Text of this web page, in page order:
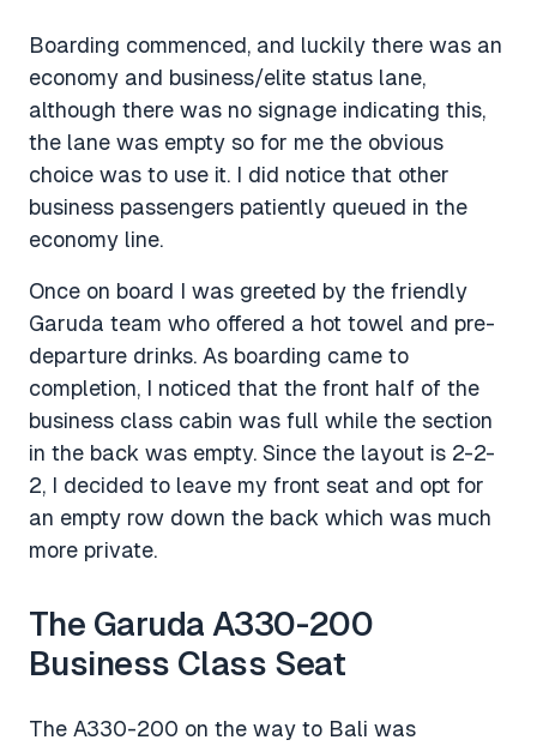
Boarding commenced, and luckily there was an
economy and business/elite status lane,
although there was no signage indicating this,
the lane was empty so for me the obvious
choice was to use it. I did notice that other
business passengers patiently queued in the
economy line.
Once on board I was greeted by the friendly
Garuda team who offered a hot towel and pre-
departure drinks. As boarding came to
completion, I noticed that the front half of the
business class cabin was full while the section
in the back was empty. Since the layout is 2-2-
2, I decided to leave my front seat and opt for
an empty row down the back which was much
more private.
The Garuda A330-200
Business Class Seat
The A330-200 on the way to Bali was